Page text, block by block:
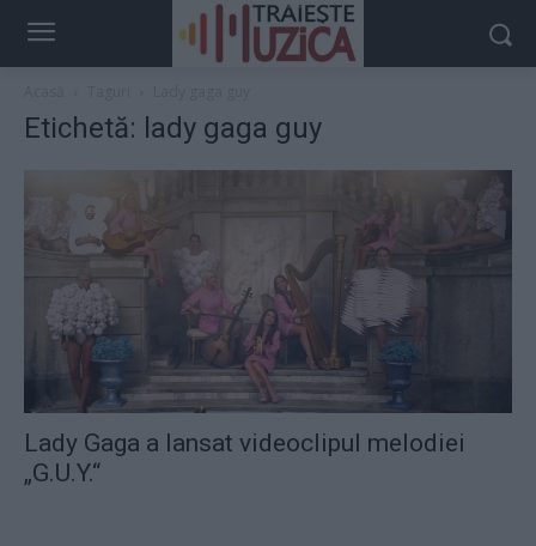
Etichetă: lady gaga guy
Lady Gaga a lansat videoclipul melodiei
„G.U.Y.“